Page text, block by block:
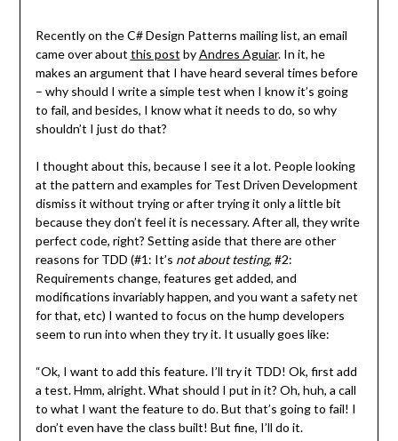
Recently on the C# Design Patterns mailing list, an email
came over about this post byAndres Aguiar. In it, he
makes an argument that I have heard several times before
– why should I write a simple test when I know it’s going
to fail, and besides, I know what it needs to do, so why
shouldn’t I just do that?
I thought about this, because I see it a lot. People looking
at the pattern and examples for Test Driven Development
dismiss it without trying or after trying it only a little bit
because they don’t feel it is necessary. After all, they write
perfect code, right? Setting aside that there are other
reasons for TDD (#1: It’s not about testing, #2:
Requirements change, features get added, and
modifications invariably happen, and you want a safety net
for that, etc) I wanted to focus on the hump developers
seem to run into when they try it. It usually goes like:
“Ok, I want to add this feature. I’ll try it TDD! Ok, first add
a test. Hmm, alright. What should I put in it? Oh, huh, a call
to what I want the feature to do. But that’s going to fail! I
don’t even have the class built! But fine, I’ll do it.